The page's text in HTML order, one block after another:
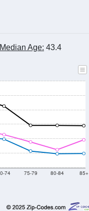
Age: 43.4
74 75-79 80-84 85+